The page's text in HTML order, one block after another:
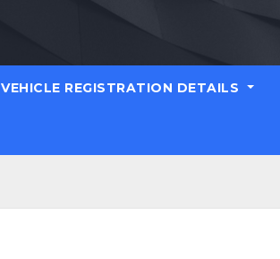
VEHICLE REGISTRATION DETAILS